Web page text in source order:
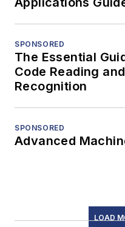
SPONSORED
The Essential
Code Reading
Recognition
SPONSORED
Advanced
LOAD